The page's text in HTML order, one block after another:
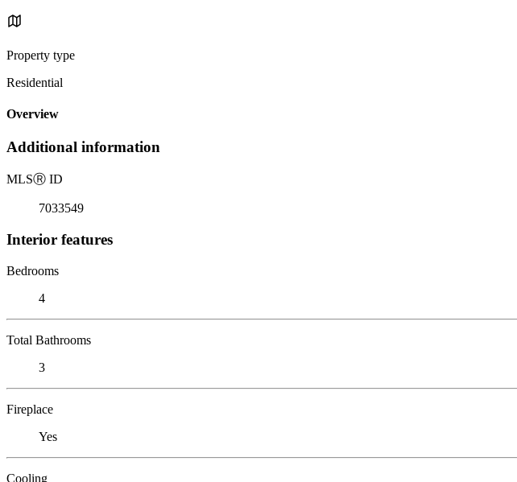
Property type
Residential
Overview
Additional information
MLSⓇ ID
7033549
Interior features
Bedrooms
4
Total Bathrooms
3
Fireplace
Yes
Cooling